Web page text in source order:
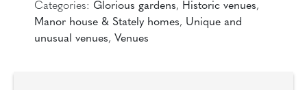
Categories: Glorious gardens, Historic venues,
Manor house & Stately homes, Unique and
unusual venues, Venues